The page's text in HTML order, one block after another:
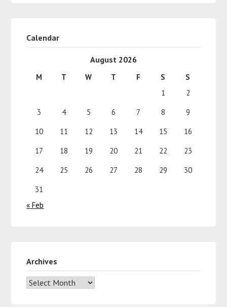
Calendar
August 2026
M T W T F S
S
1
2
3
4 5 6 7 8
9
10
11 12 13 14 15
16
17
18 19 20 21 22
23
24
25 26 27 28 29
30
31
« Feb
Archives